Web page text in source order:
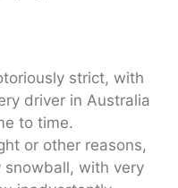
strict, with
driver in Australia
to time.
or other reasons,
snowball, with very